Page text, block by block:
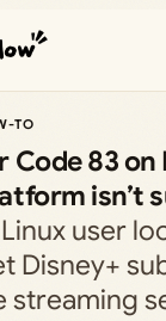
TO
Code 83 on
isn’t
user
Disney+
streaming